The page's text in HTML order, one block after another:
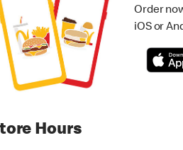
Order
iOS or
Hours